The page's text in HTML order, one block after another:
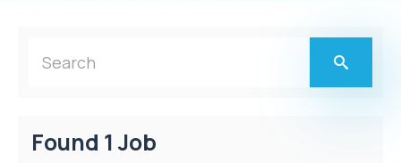
Found 1 Job